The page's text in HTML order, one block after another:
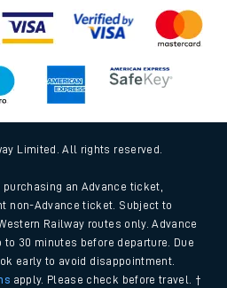
Limited. All rights reserved.
an Advance ticket,
non-Advance ticket. Subject to
Railway routes only. Advance
30 minutes before departure. Due
early to avoid disappointment.
apply. Please check before travel. †